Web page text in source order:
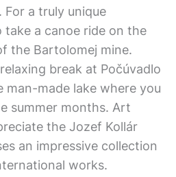
a truly unique
take a canoe ride on the
the Bartolomej mine.
break at Počúvadlo
man-made lake where you
summer months. Art
the Jozef Kollár
an impressive collection
works.